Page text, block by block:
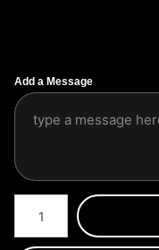
Add a Message
Number of product units